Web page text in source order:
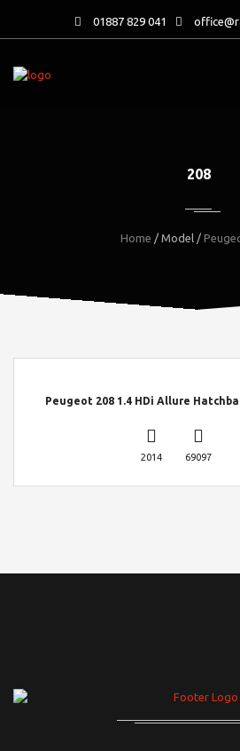
01887 829 041
208
Home / Model /
Peugeot 208 1.4 HDi Allure
2014 69097